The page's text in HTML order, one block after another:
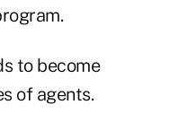
to become
of agents.